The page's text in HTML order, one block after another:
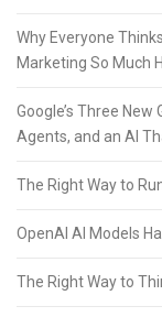
Why Everyone
Marketing So Much
Google’s Three
Agents, and an AI
The Right Way to
OpenAI AI Models
The Right Way to